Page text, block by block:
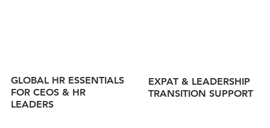
GLOBAL HR ESSENTIALS
FOR CEOS & HR
LEADERS
EXPAT & LEADERSHIP
TRANSITION SUPPORT